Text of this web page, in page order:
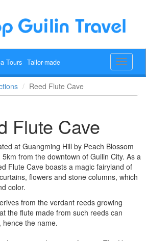
Toggle
Tours Tailor-made
Reed Flute Cave
Flute Cave
at Guangming Hill by Peach Blossom
from the downtown of Guilin City. As a
Flute Cave boasts a magic fairyland of
flowers and stone columns, which
color.
from the verdant reeds growing
the flute made from such reeds can
hence the name.